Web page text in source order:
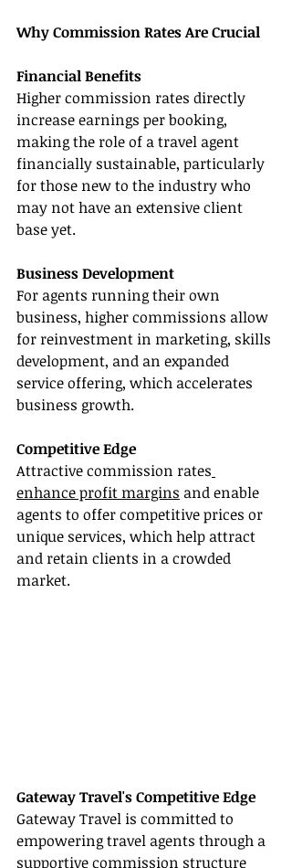
Why Commission Rates Are Crucial
Financial Benefits
Higher commission rates directly
increase earnings per booking,
making the role of a travel agent
financially sustainable, particularly
for those new to the industry who
may not have an extensive client
base yet.
Business Development
For agents running their own
business, higher commissions allow
for reinvestment in marketing, skills
development, and an expanded
service offering, which accelerates
business growth.
Competitive Edge
Attractive commission rates
enhance profit margins and enable
agents to offer competitive prices or
unique services, which help attract
and retain clients in a crowded
market.
Gateway Travel's Competitive Edge
Gateway Travel is committed to
empowering travel agents through a
supportive commission structure